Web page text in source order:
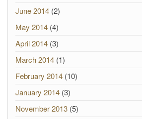
June 2014 (2)
May 2014 (4)
April 2014 (3)
March 2014 (1)
February 2014 (10)
January 2014 (3)
November 2013 (5)